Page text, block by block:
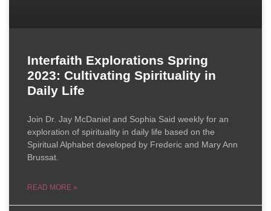
Interfaith Explorations Spring
2023: Cultivating Spirituality in
Daily Life
Join Dr. Jay McDaniel and Sophia Said weekly for an
exploration of spirituality in daily life based on the
Spiritual Alphabet developed by Frederic and Mary Ann
Brussat.
READ MORE »